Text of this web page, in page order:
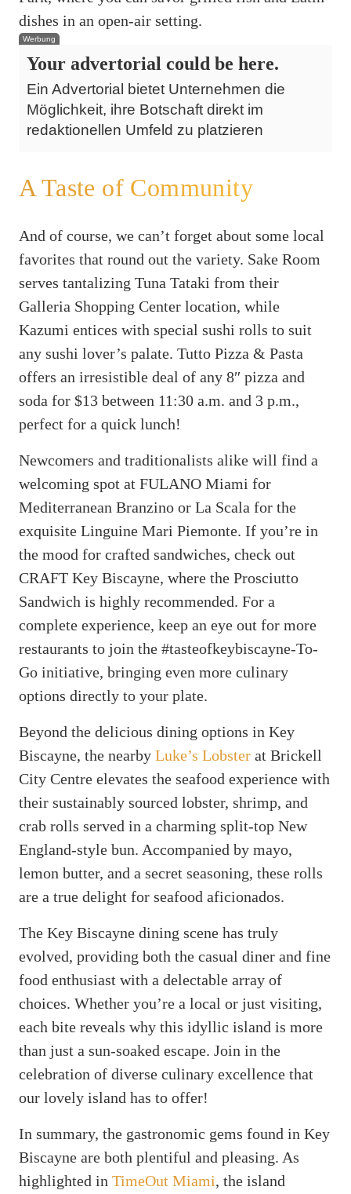
dishes in an open-air setting.
Werbung
Your advertorial could be here.
Ein Advertorial bietet Unternehmen die
Möglichkeit, ihre Botschaft direkt im
redaktionellen Umfeld zu platzieren
A Taste of Community
And of course, we can’t forget about some local
favorites that round out the variety. Sake Room
serves tantalizing Tuna Tataki from their
Galleria Shopping Center location, while
Kazumi entices with special sushi rolls to suit
any sushi lover’s palate. Tutto Pizza & Pasta
offers an irresistible deal of any 8″ pizza and
soda for $13 between 11:30 a.m. and 3 p.m.,
perfect for a quick lunch!
Newcomers and traditionalists alike will find a
welcoming spot at FULANO Miami for
Mediterranean Branzino or La Scala for the
exquisite Linguine Mari Piemonte. If you’re in
the mood for crafted sandwiches, check out
CRAFT Key Biscayne, where the Prosciutto
Sandwich is highly recommended. For a
complete experience, keep an eye out for more
restaurants to join the #tasteofkeybiscayne-To-
Go initiative, bringing even more culinary
options directly to your plate.
Beyond the delicious dining options in Key
Biscayne, the nearby Luke’s Lobster at Brickell
City Centre elevates the seafood experience with
their sustainably sourced lobster, shrimp, and
crab rolls served in a charming split-top New
England-style bun. Accompanied by mayo,
lemon butter, and a secret seasoning, these rolls
are a true delight for seafood aficionados.
The Key Biscayne dining scene has truly
evolved, providing both the casual diner and fine
food enthusiast with a delectable array of
choices. Whether you’re a local or just visiting,
each bite reveals why this idyllic island is more
than just a sun-soaked escape. Join in the
celebration of diverse culinary excellence that
our lovely island has to offer!
In summary, the gastronomic gems found in Key
Biscayne are both plentiful and pleasing. As
highlighted in TimeOut Miami, the island